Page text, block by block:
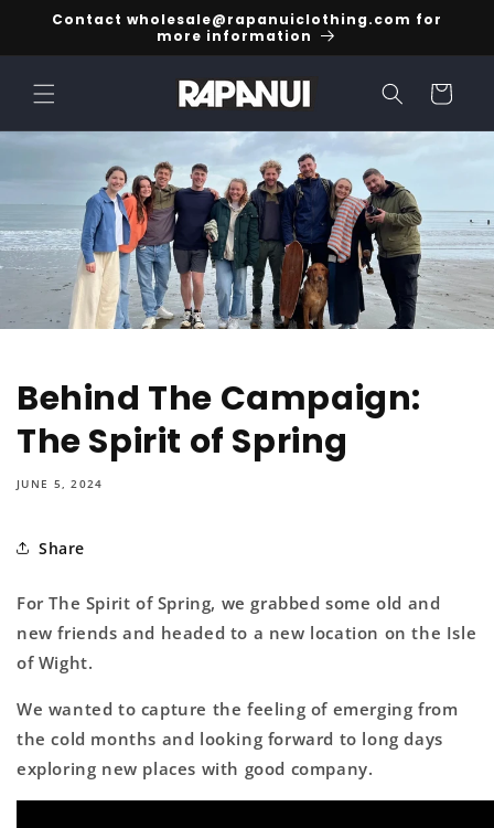
Skip to
Contact wholesale@rapanuiclothing.com for
more information
Cart
Behind The Campaign:
The Spirit of Spring
JUNE 5, 2024
Share
For The Spirit of Spring, we grabbed some old and
new friends and headed to a new location on the Isle
of Wight.
We wanted to capture the feeling of emerging from
the cold months and looking forward to long days
exploring new places with good company.